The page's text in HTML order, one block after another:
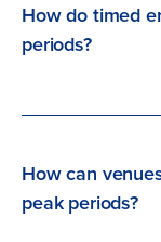
How do timed
periods?
How can
peak periods?